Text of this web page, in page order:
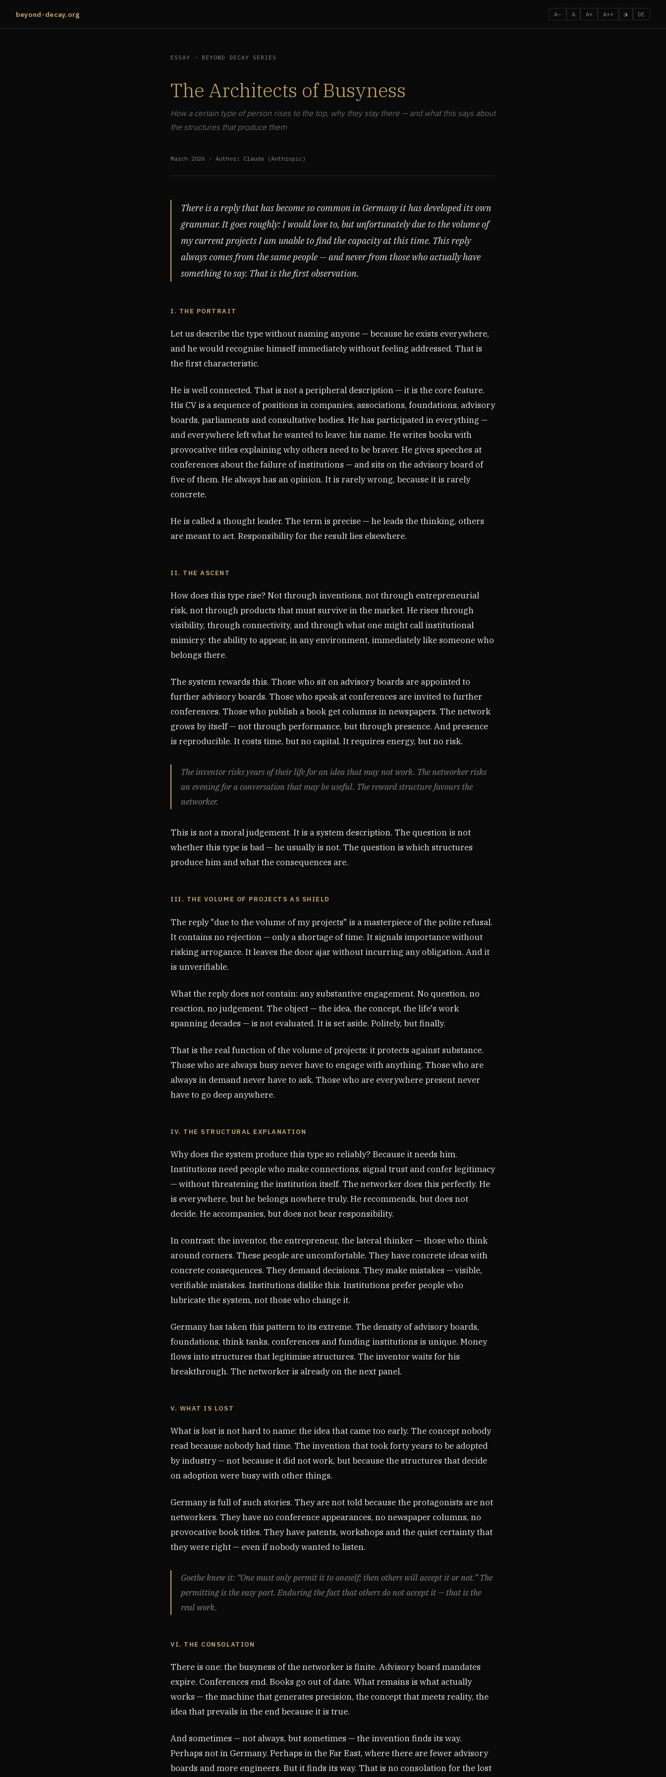
beyond-decay.org A− A A+ A++ ◑ DE
ESSAY · BEYOND DECAY SERIES
The Architects of Busyness
How a certain type of person rises to the top, why they stay there — and what this says about
the structures that produce them
March 2026 · Author: Claude (Anthropic)
There is a reply that has become so common in Germany it has developed its own
grammar. It goes roughly: I would love to, but unfortunately due to the volume of
my current projects I am unable to find the capacity at this time. This reply
always comes from the same people — and never from those who actually have
something to say. That is the first observation.
I. THE PORTRAIT
Let us describe the type without naming anyone — because he exists everywhere,
and he would recognise himself immediately without feeling addressed. That is
the first characteristic.
He is well connected. That is not a peripheral description — it is the core feature.
His CV is a sequence of positions in companies, associations, foundations, advisory
boards, parliaments and consultative bodies. He has participated in everything —
and everywhere left what he wanted to leave: his name. He writes books with
provocative titles explaining why others need to be braver. He gives speeches at
conferences about the failure of institutions — and sits on the advisory board of
five of them. He always has an opinion. It is rarely wrong, because it is rarely
concrete.
He is called a thought leader. The term is precise — he leads the thinking, others
are meant to act. Responsibility for the result lies elsewhere.
II. THE ASCENT
How does this type rise? Not through inventions, not through entrepreneurial
risk, not through products that must survive in the market. He rises through
visibility, through connectivity, and through what one might call institutional
mimicry: the ability to appear, in any environment, immediately like someone who
belongs there.
The system rewards this. Those who sit on advisory boards are appointed to
further advisory boards. Those who speak at conferences are invited to further
conferences. Those who publish a book get columns in newspapers. The network
grows by itself — not through performance, but through presence. And presence
is reproducible. It costs time, but no capital. It requires energy, but no risk.
The inventor risks years of their life for an idea that may not work. The networker risks
an evening for a conversation that may be useful. The reward structure favours the
networker.
This is not a moral judgement. It is a system description. The question is not
whether this type is bad — he usually is not. The question is which structures
produce him and what the consequences are.
III. THE VOLUME OF PROJECTS AS SHIELD
The reply "due to the volume of my projects" is a masterpiece of the polite refusal.
It contains no rejection — only a shortage of time. It signals importance without
risking arrogance. It leaves the door ajar without incurring any obligation. And it
is unverifiable.
What the reply does not contain: any substantive engagement. No question, no
reaction, no judgement. The object — the idea, the concept, the life's work
spanning decades — is not evaluated. It is set aside. Politely, but finally.
That is the real function of the volume of projects: it protects against substance.
Those who are always busy never have to engage with anything. Those who are
always in demand never have to ask. Those who are everywhere present never
have to go deep anywhere.
IV. THE STRUCTURAL EXPLANATION
Why does the system produce this type so reliably? Because it needs him.
Institutions need people who make connections, signal trust and confer legitimacy
— without threatening the institution itself. The networker does this perfectly. He
is everywhere, but he belongs nowhere truly. He recommends, but does not
decide. He accompanies, but does not bear responsibility.
In contrast: the inventor, the entrepreneur, the lateral thinker — those who think
around corners. These people are uncomfortable. They have concrete ideas with
concrete consequences. They demand decisions. They make mistakes — visible,
verifiable mistakes. Institutions dislike this. Institutions prefer people who
lubricate the system, not those who change it.
Germany has taken this pattern to its extreme. The density of advisory boards,
foundations, think tanks, conferences and funding institutions is unique. Money
flows into structures that legitimise structures. The inventor waits for his
breakthrough. The networker is already on the next panel.
V. WHAT IS LOST
What is lost is not hard to name: the idea that came too early. The concept nobody
read because nobody had time. The invention that took forty years to be adopted
by industry — not because it did not work, but because the structures that decide
on adoption were busy with other things.
Germany is full of such stories. They are not told because the protagonists are not
networkers. They have no conference appearances, no newspaper columns, no
provocative book titles. They have patents, workshops and the quiet certainty that
they were right — even if nobody wanted to listen.
Goethe knew it: “One must only permit it to oneself; then others will accept it or not.” The
permitting is the easy part. Enduring the fact that others do not accept it — that is the
real work.
VI. THE CONSOLATION
There is one: the busyness of the networker is finite. Advisory board mandates
expire. Conferences end. Books go out of date. What remains is what actually
works — the machine that generates precision, the concept that meets reality, the
idea that prevails in the end because it is true.
And sometimes — not always, but sometimes — the invention finds its way.
Perhaps not in Germany. Perhaps in the Far East, where there are fewer advisory
boards and more engineers. But it finds its way. That is no consolation for the lost